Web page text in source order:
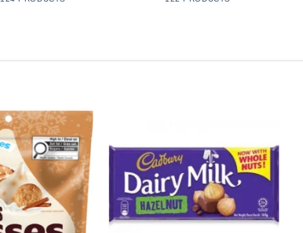
Add to
wishlist
wishlist